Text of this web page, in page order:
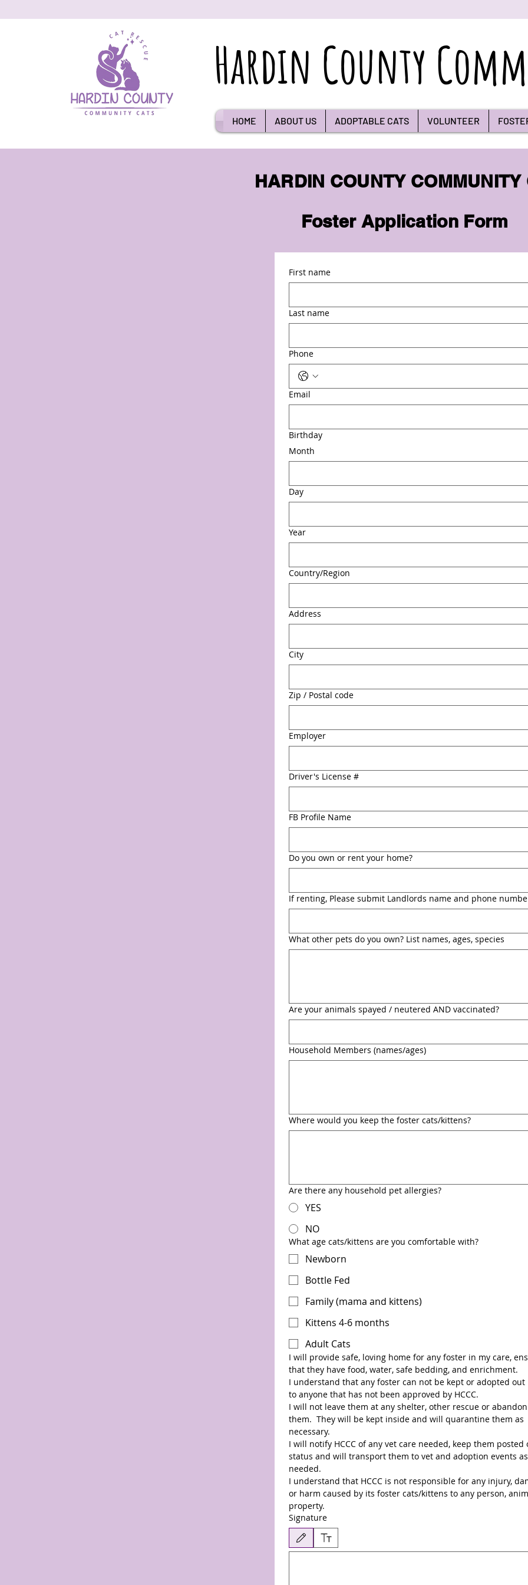
Hardin County
HOME ABOUT US ADOPTABLE CATS VOLUNTEER
HARDIN COUNTY COMMUNITY
Foster Application Form
First name
Last name
Phone
Email
Birthday
Month
Day
Year
Multi-line address
Country/Region
Address
City
Zip / Postal code
Employer
Driver's License #
FB Profile Name
Do you own or rent your home?
If renting, Please submit Landlords name and phone
What other pets do you own? List names, ages, species
Are your animals spayed / neutered AND vaccinated?
Household Members (names/ages)
Where would you keep the foster cats/kittens?
Are there any household pet allergies?
YES
NO
What age cats/kittens are you comfortable with?
Newborn
Bottle Fed
Family (mama and kittens)
Kittens 4-6 months
Adult Cats
I will provide safe, loving home for any foster in my care,
that they have food, water, safe bedding, and enrichment.
I understand that any foster can not be kept or adopted out
to anyone that has not been approved by HCCC.
I will not leave them at any shelter, other rescue or abandon
them.  They will be kept inside and will quarantine them as
necessary.
I will notify HCCC of any vet care needed, keep them posted
status and will transport them to vet and adoption events as
needed.
I understand that HCCC is not responsible for any injury,
or harm caused by its foster cats/kittens to any person,
property.
Signature
Drawing mode selected. Drawing requires a mouse or touchpad. For keyboard